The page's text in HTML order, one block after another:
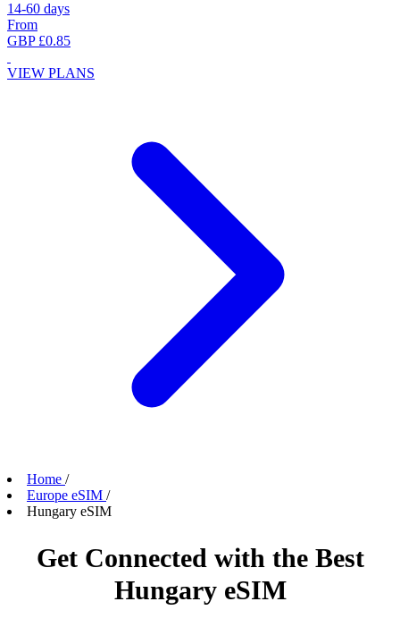
14-60 days
From
GBP £0.85
VIEW PLANS
Home /
Europe eSIM /
Hungary eSIM
Get Connected with the Best
Hungary eSIM